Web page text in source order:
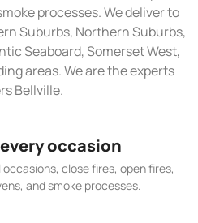
processes. We deliver to
Suburbs, Northern Suburbs,
Seaboard, Somerset West,
areas. We are the experts
Bellville.
occasion
close fires, open fires,
and smoke processes.